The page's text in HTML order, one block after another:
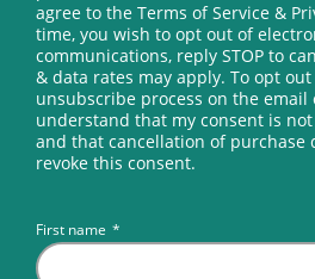
agree to the Terms of Service &
time, you wish to opt out of
communications, reply STOP to
& data rates may apply. To opt
unsubscribe process on the email
understand that my consent is
and that cancellation of purchase
revoke this consent.
First name *